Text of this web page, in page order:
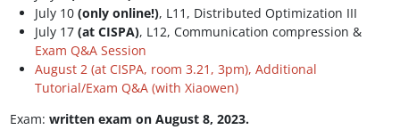
July 10 (only online!), L11, Distributed Optimization III
July 17 (at CISPA), L12, Communication compression &
Exam Q&A Session
August 2 (at CISPA, room 3.21, 3pm), Additional
Tutorial/Exam Q&A (with Xiaowen)
Exam: written exam on August 8, 2023.